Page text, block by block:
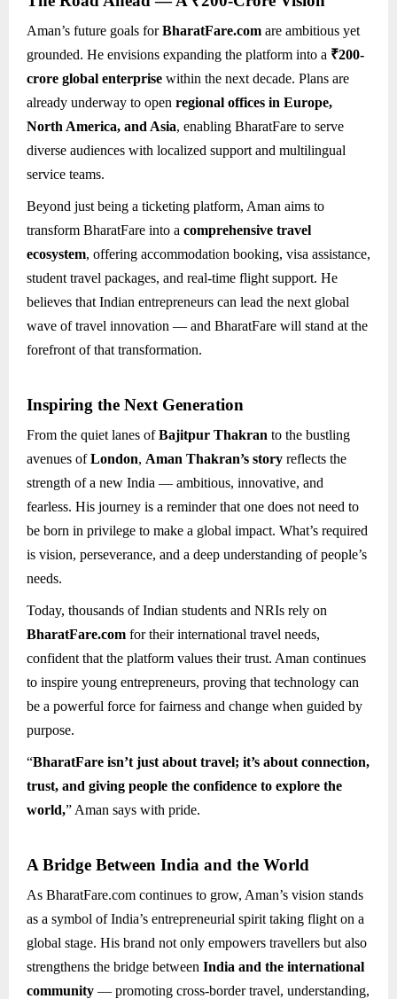
Aman’s future goals forBharatFare.com are ambitious yet
grounded. He envisions expanding the platform into a ₹200-
crore global enterprise within the next decade. Plans are
already underway to open regional offices in Europe,
North America, and Asia, enabling BharatFare to serve
diverse audiences with localized support and multilingual
service teams.
Beyond just being a ticketing platform, Aman aims to
transform BharatFare into a comprehensive travel
ecosystem, offering accommodation booking, visa assistance,
student travel packages, and real-time flight support. He
believes that Indian entrepreneurs can lead the next global
wave of travel innovation — and BharatFare will stand at the
forefront of that transformation.
Inspiring the Next Generation
From the quiet lanes ofBajitpur Thakran to the bustling
avenues ofLondon, Aman Thakran’s story reflects the
strength of a new India — ambitious, innovative, and
fearless. His journey is a reminder that one does not need to
be born in privilege to make a global impact. What’s required
is vision, perseverance, and a deep understanding of people’s
needs.
Today, thousands of Indian students and NRIs rely on
BharatFare.com for their international travel needs,
confident that the platform values their trust. Aman continues
to inspire young entrepreneurs, proving that technology can
be a powerful force for fairness and change when guided by
purpose.
“BharatFare isn’t just about travel; it’s about connection,
trust, and giving people the confidence to explore the
world,” Aman says with pride.
A Bridge Between India and the World
As BharatFare.com continues to grow, Aman’s vision stands
as a symbol of India’s entrepreneurial spirit taking flight on a
global stage. His brand not only empowers travellers but also
strengthens the bridge between India and the international
community — promoting cross-border travel, understanding,